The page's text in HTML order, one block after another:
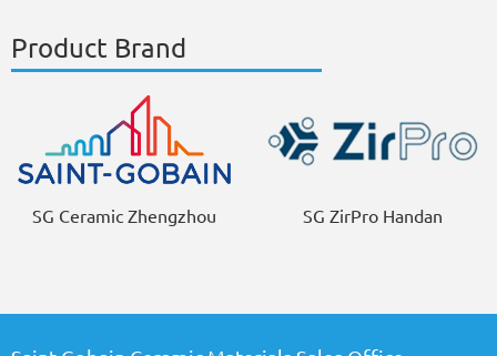
Product Brand
SG Ceramic Zhengzhou SG ZirPro Handan